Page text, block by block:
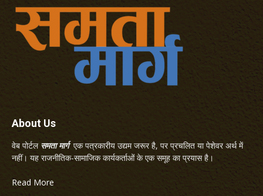
About Us
वेब पोर्टल समता मार्गएक पत्रकारीय उद्यम जरूर है, पर प्रचलित या पेशेवर अर्थ में
नहीं। यह राजनीतिक-सामाजिक कार्यकर्ताओं के एक समूह का प्रयास है।
Read More